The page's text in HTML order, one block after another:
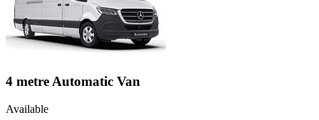
4 metre Automatic Van
Available